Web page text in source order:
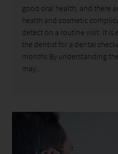
good oral health, and there
health and cosmetic
detect on a routine visit. It is
the dentist for a dental
months.By understanding
may…